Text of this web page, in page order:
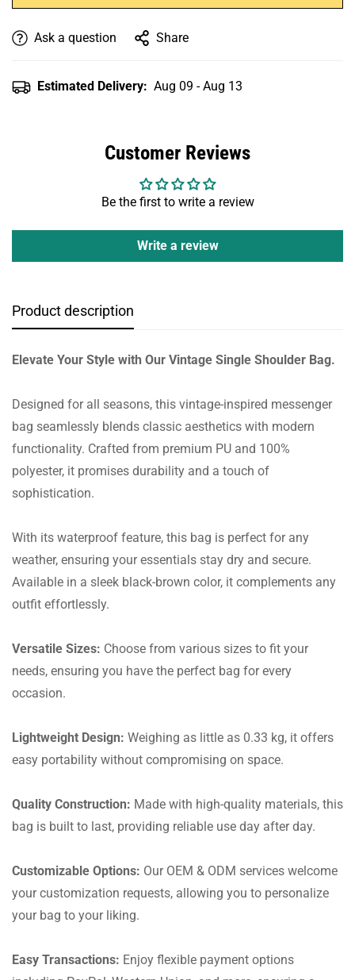
Ask a question Share
Estimated Delivery: Aug 09 - Aug 13
Customer Reviews
Be the first to write a review
Write a review
Product description
Elevate Your Style with Our Vintage Single Shoulder Bag.
Designed for all seasons, this vintage-inspired messenger
bag seamlessly blends classic aesthetics with modern
functionality. Crafted from premium PU and 100%
polyester, it promises durability and a touch of
sophistication.
With its waterproof feature, this bag is perfect for any
weather, ensuring your essentials stay dry and secure.
Available in a sleek black-brown color, it complements any
outfit effortlessly.
Versatile Sizes: Choose from various sizes to fit your
needs, ensuring you have the perfect bag for every
occasion.
Lightweight Design: Weighing as little as 0.33 kg, it offers
easy portability without compromising on space.
Quality Construction: Made with high-quality materials, this
bag is built to last, providing reliable use day after day.
Customizable Options: Our OEM & ODM services welcome
your customization requests, allowing you to personalize
your bag to your liking.
Easy Transactions: Enjoy flexible payment options